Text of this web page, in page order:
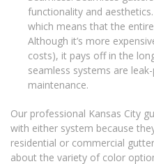
functionality and
which means that the
Although it’s more
costs), it pays off in the
seamless systems are
maintenance.
Our professional Kansas City
with either system because
residential or commercial
about the variety of color